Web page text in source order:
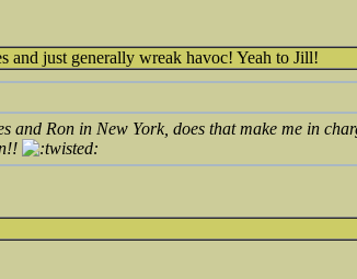
and just generally wreak havoc! Yeah to Jill!
and Ron in New York, does that make me in